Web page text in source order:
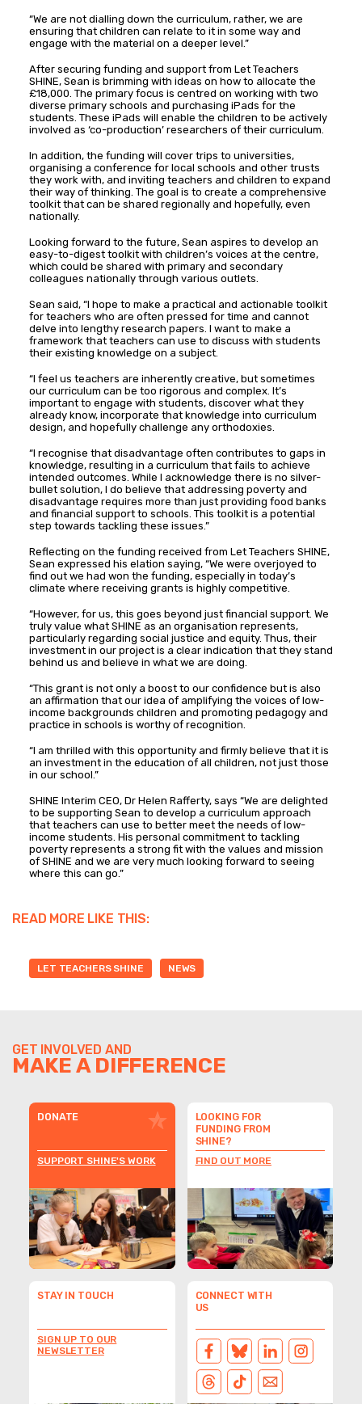
“We are not dialling down the curriculum, rather, we are
ensuring that children can relate to it in some way and
engage with the material on a deeper level.”
After securing funding and support from Let Teachers
SHINE, Sean is brimming with ideas on how to allocate the
£18,000. The primary focus is centred on working with two
diverse primary schools and purchasing iPads for the
students. These iPads will enable the children to be actively
involved as ‘co-production’ researchers of their curriculum.
In addition, the funding will cover trips to universities,
organising a conference for local schools and other trusts
they work with, and inviting teachers and children to expand
their way of thinking. The goal is to create a comprehensive
toolkit that can be shared regionally and hopefully, even
nationally.
Looking forward to the future, Sean aspires to develop an
easy-to-digest toolkit with children’s voices at the centre,
which could be shared with primary and secondary
colleagues nationally through various outlets.
Sean said, “I hope to make a practical and actionable toolkit
for teachers who are often pressed for time and cannot
delve into lengthy research papers. I want to make a
framework that teachers can use to discuss with students
their existing knowledge on a subject.
“I feel us teachers are inherently creative, but sometimes
our curriculum can be too rigorous and complex. It’s
important to engage with students, discover what they
already know, incorporate that knowledge into curriculum
design, and hopefully challenge any orthodoxies.
“I recognise that disadvantage often contributes to gaps in
knowledge, resulting in a curriculum that fails to achieve
intended outcomes. While I acknowledge there is no silver-
bullet solution, I do believe that addressing poverty and
disadvantage requires more than just providing food banks
and financial support to schools. This toolkit is a potential
step towards tackling these issues.”
Reflecting on the funding received from Let Teachers SHINE,
Sean expressed his elation saying, “We were overjoyed to
find out we had won the funding, especially in today’s
climate where receiving grants is highly competitive.
“However, for us, this goes beyond just financial support. We
truly value what SHINE as an organisation represents,
particularly regarding social justice and equity. Thus, their
investment in our project is a clear indication that they stand
behind us and believe in what we are doing.
“This grant is not only a boost to our confidence but is also
an affirmation that our idea of amplifying the voices of low-
income backgrounds children and promoting pedagogy and
practice in schools is worthy of recognition.
“I am thrilled with this opportunity and firmly believe that it is
an investment in the education of all children, not just those
in our school.”
SHINE Interim CEO, Dr Helen Rafferty, says “We are delighted
to be supporting Sean to develop a curriculum approach
that teachers can use to better meet the needs of low-
income students. His personal commitment to tackling
poverty represents a strong fit with the values and mission
of SHINE and we are very much looking forward to seeing
where this can go.”
READ MORE LIKE THIS:
LET TEACHERS SHINE NEWS
GET INVOLVED AND
MAKE A DIFFERENCE
DONATE
SUPPORT SHINE'S WORK
LOOKING FOR
FUNDING FROM
SHINE?
FIND OUT MORE
STAY IN TOUCH
SIGN UP TO OUR
NEWSLETTER
CONNECT WITH
US
FACEBOOKBLUESKYLINKEDIN